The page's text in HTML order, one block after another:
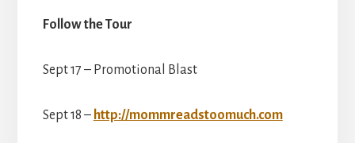
Follow the Tour
Sept 17 – Promotional Blast
Sept 18 – http://mommreadstoomuch.com